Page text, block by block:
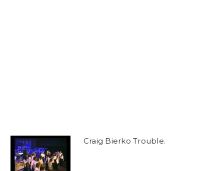
Craig Bierko Trouble.